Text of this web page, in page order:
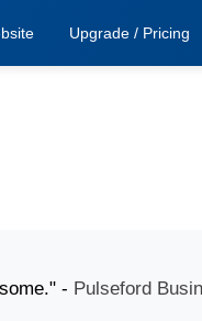
Upgrade / Pricing
-Pulseford